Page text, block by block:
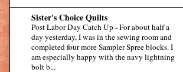
Sister's Choice Quilts
Post Labor Day Catch Up-For about half a
day yesterday, I was in the sewing room and
completed four more Sampler Spree blocks. I
am especially happy with the navy lightning
bolt b...